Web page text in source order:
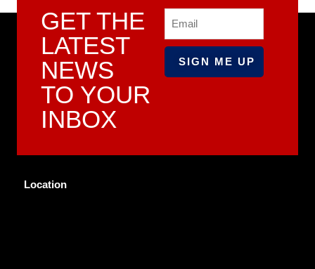
GET THE
LATEST
NEWS
TO YOUR
INBOX
Location